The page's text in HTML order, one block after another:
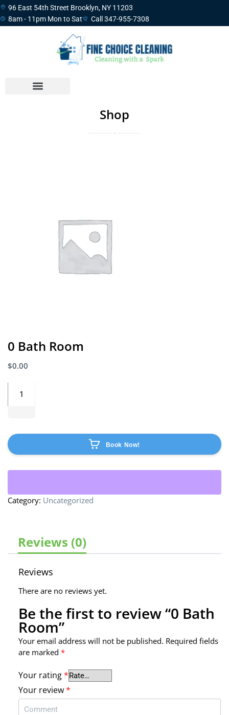
96 East 54th Street Brooklyn, NY 11203
8am - 11pm Mon to Sat
Call 347-955-7308
Shop
0 Bath Room
$0.00
Book Now!
Category: Uncategorized
Reviews (0)
Reviews
There are no reviews yet.
Be the first to review “0 Bath
Room”
Your email address will not be published. Required fields
are marked *
Your rating*
Your review*